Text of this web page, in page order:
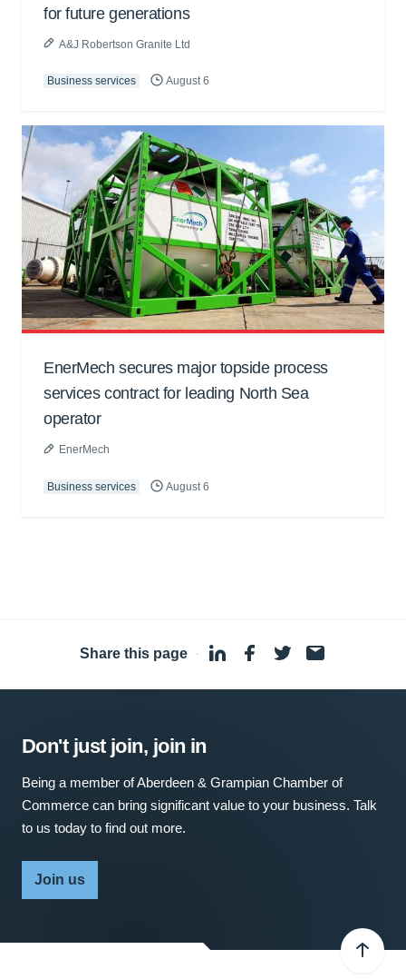
for future generations
A&J Robertson Granite Ltd
Business services August 6
EnerMech secures major topside process
services contract for leading North Sea
operator
EnerMech
Business services August 6
Share this page ·
Don't just join, join in
Being a member of Aberdeen & Grampian Chamber of
Commerce can bring significant value to your business. Talk
to us today to find out more.
Join us